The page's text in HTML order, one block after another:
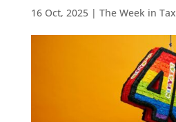
16 Oct, 2025| The Week in Tax